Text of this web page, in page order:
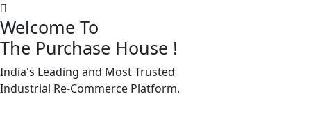
Welcome To
The Purchase House !
India's Leading and Most Trusted
Industrial Re-Commerce Platform.